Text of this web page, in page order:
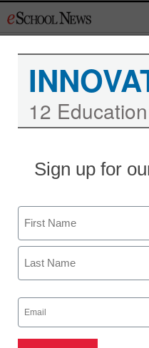
to
ClassDojo
Meris Stansbury
January 7, 2013
12 Education
Sign up for
Name
First
Email
(Required)